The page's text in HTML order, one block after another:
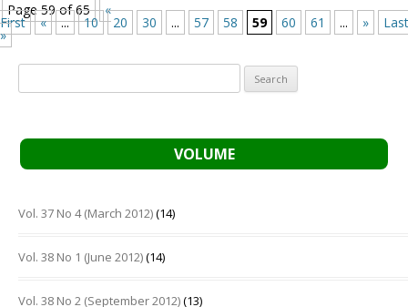
Page 59 of 65 «
First « ... 10 20 30 ... 57 58 59 60 61 ... » Last
»
for:
VOLUME
Vol. 37 No 4 (March 2012)(14)
Vol. 38 No 1 (June 2012)(14)
Vol. 38 No 2 (September 2012)(13)